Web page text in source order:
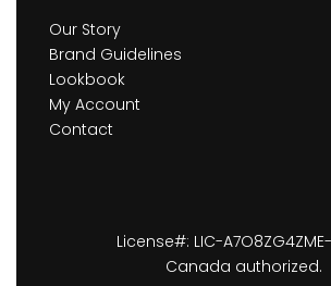
Our Story
Brand Guidelines
Lookbook
My Account
Contact
License#: LIC-
Canada authorized.